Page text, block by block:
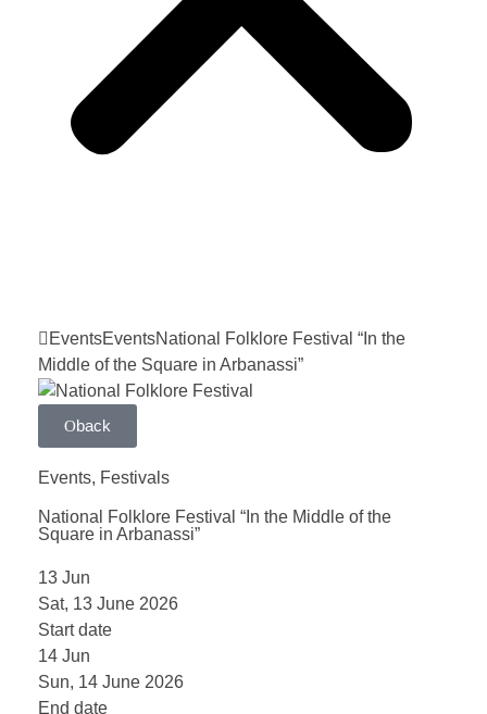
EventsEventsNational Folklore Festival “In the
Middle of the Square in Arbanassi”
back
Events, Festivals
National Folklore Festival “In the Middle of the
Square in Arbanassi”
13 Jun
Sat, 13 June 2026
Start date
14 Jun
Sun, 14 June 2026
End date